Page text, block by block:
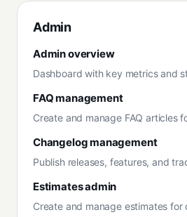
Admin
Admin overview
Dashboard with key metrics and
FAQ management
Create and manage FAQ articles
Changelog management
Publish releases, features, and
Estimates admin
Create and manage estimates for